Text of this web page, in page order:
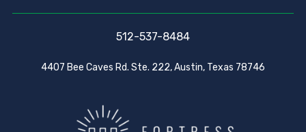
512-537-8484
4407 Bee Caves Rd. Ste. 222, Austin, Texas 78746